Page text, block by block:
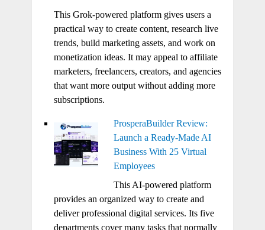
This Grok-powered platform gives users a
practical way to create content, research live
trends, build marketing assets, and work on
monetization ideas. It may appeal to affiliate
marketers, freelancers, creators, and agencies
that want more output without adding more
subscriptions.
ProsperaBuilder Review:
Launch a Ready-Made AI
Business With 25 Virtual
Employees
This AI-powered platform
provides an organized way to create and
deliver professional digital services. Its five
departments cover many tasks that normally